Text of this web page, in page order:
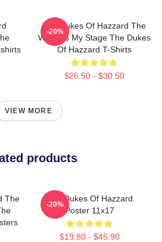
The Dukes Of Hazzard The
World Is My Stage The Dukes
Of Hazzard T-Shirts
$26.50 - $30.50
-20%
VIEW MORE
products
The
The Dukes Of Hazzard
Poster 11x17
$19.80 - $45.90
-20%